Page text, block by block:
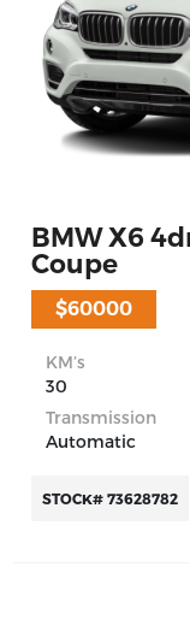
BMW X6
Coupe
$60000
KM’s
30
Transmission
Automatic
STOCK# 73628782